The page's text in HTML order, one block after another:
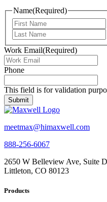
Name(Required)
Work Email(Required)
Phone
This field is for validation
meetmax@himaxwell.com
888-256-6067
2650 W Belleview Ave, Suite
Littleton, CO 80123
Products